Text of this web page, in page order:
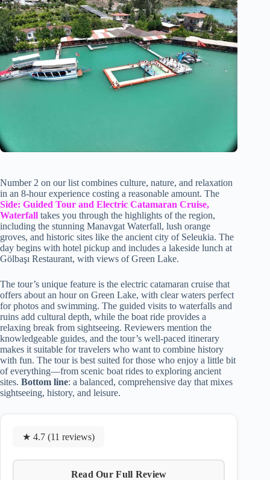
Number 2 on our list combines culture, nature, and relaxation
in an 8-hour experience costing a reasonable amount. The
Side: Guided Tour and Electric Catamaran Cruise,
Waterfall takes you through the highlights of the region,
including the stunning Manavgat Waterfall, lush orange
groves, and historic sites like the ancient city of Seleukia. The
day begins with hotel pickup and includes a lakeside lunch at
Gölbaşı Restaurant, with views of Green Lake.
The tour’s unique feature is the electric catamaran cruise that
offers about an hour on Green Lake, with clear waters perfect
for photos and swimming. The guided visits to waterfalls and
ruins add cultural depth, while the boat ride provides a
relaxing break from sightseeing. Reviewers mention the
knowledgeable guides, and the tour’s well-paced itinerary
makes it suitable for travelers who want to combine history
with fun. The tour is best suited for those who enjoy a little bit
of everything—from scenic boat rides to exploring ancient
sites. Bottom line: a balanced, comprehensive day that mixes
sightseeing, history, and leisure.
★ 4.7 (11 reviews)
Read Our Full Review